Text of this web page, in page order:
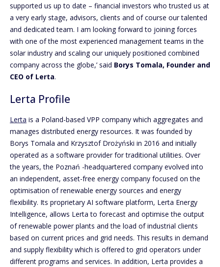
supported us up to date – financial investors who trusted us at
a very early stage, advisors, clients and of course our talented
and dedicated team. I am looking forward to joining forces
with one of the most experienced management teams in the
solar industry and scaling our uniquely positioned combined
company across the globe,’ said Borys Tomala, Founder and
CEO of Lerta.
Lerta Profile
Lerta is a Poland-based VPP company which aggregates and
manages distributed energy resources. It was founded by
Borys Tomala and Krzysztof Drożyński in 2016 and initially
operated as a software provider for traditional utilities. Over
the years, the Poznań -headquartered company evolved into
an independent, asset-free energy company focused on the
optimisation of renewable energy sources and energy
flexibility. Its proprietary AI software platform, Lerta Energy
Intelligence, allows Lerta to forecast and optimise the output
of renewable power plants and the load of industrial clients
based on current prices and grid needs. This results in demand
and supply flexibility which is offered to grid operators under
different programs and services. In addition, Lerta provides a